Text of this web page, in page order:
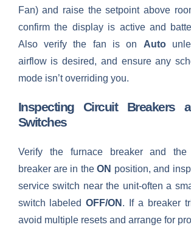
Fan) and raise the setpoint above
confirm the display is active and
Also verify the fan is on Auto
airflow is desired, and ensure any
mode isn’t overriding you.
Inspecting Circuit Breakers
Switches
Verify the furnace breaker and the
breaker are in theON position, and
service switch near the unit-often a
switch labeledOFF/ON . If a breaker
avoid multiple resets and arrange for